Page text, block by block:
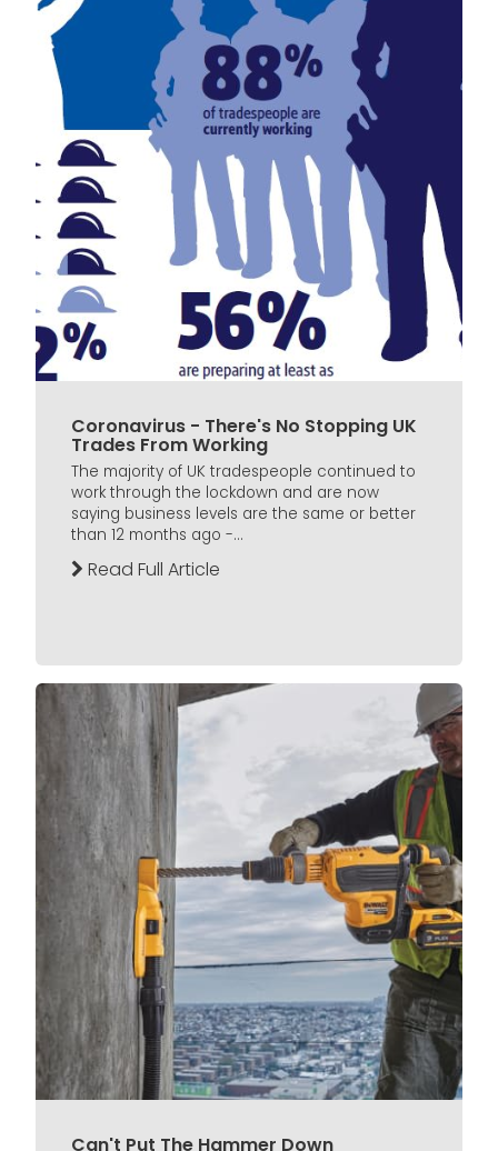
Coronavirus - There's No Stopping UK
Trades From Working
The majority of UK tradespeople continued to
work through the lockdown and are now
saying business levels are the same or better
than 12 months ago -...
Read Full Article
Can't Put The Hammer Down